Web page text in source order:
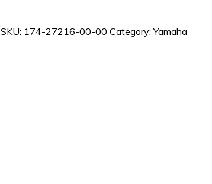
quantity
SKU: 174-27216-00-00 Category:Yamaha